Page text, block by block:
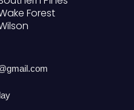
Forest